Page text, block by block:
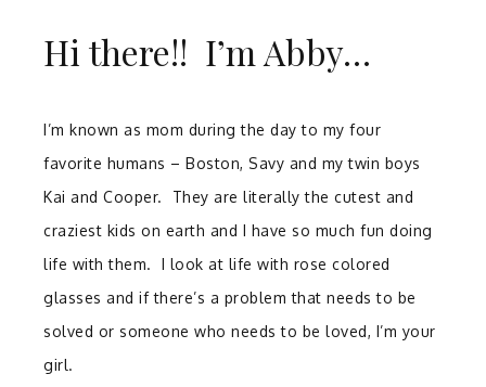
Hi there!! I’m Abby…
I’m known as mom during the day to my four
favorite humans – Boston, Savy and my twin boys
Kai and Cooper. They are literally the cutest and
craziest kids on earth and I have so much fun doing
life with them. I look at life with rose colored
glasses and if there’s a problem that needs to be
solved or someone who needs to be loved, I’m your
girl.